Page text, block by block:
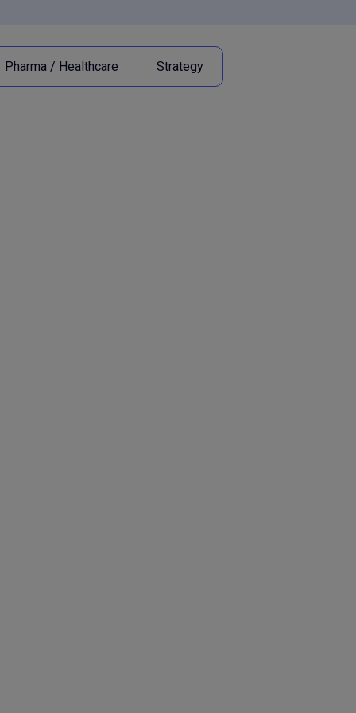
Pharma / Healthcare Strategy